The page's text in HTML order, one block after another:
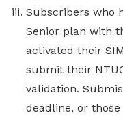
Subscribers who
Senior plan with
activated their
submit their
validation.
deadline, or